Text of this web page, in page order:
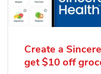
Create a
get $10 off